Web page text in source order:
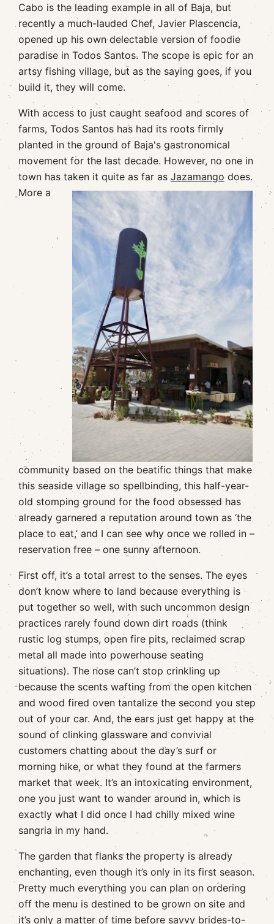
Cabo is the leading example in all of Baja, but
recently a much-lauded Chef, Javier Plascencia,
opened up his own delectable version of foodie
paradise in Todos Santos. The scope is epic for an
artsy fishing village, but as the saying goes, if you
build it, they will come.
With access to just caught seafood and scores of
farms, Todos Santos has had its roots firmly
planted in the ground of Baja's gastronomical
movement for the last decade. However, no one in
town has taken it quite as far as Jazamangodoes.
More a
community based on the beatific things that make
this seaside village so spellbinding, this half-year-
old stomping ground for the food obsessed has
already garnered a reputation around town as ‘the
place to eat,’ and I can see why once we rolled in –
reservation free – one sunny afternoon.
First off, it’s a total arrest to the senses. The eyes
don’t know where to land because everything is
put together so well, with such uncommon design
practices rarely found down dirt roads (think
rustic log stumps, open fire pits, reclaimed scrap
metal all made into powerhouse seating
situations). The nose can’t stop crinkling up
because the scents wafting from the open kitchen
and wood fired oven tantalize the second you step
out of your car. And, the ears just get happy at the
sound of clinking glassware and convivial
customers chatting about the day’s surf or
morning hike, or what they found at the farmers
market that week. It’s an intoxicating environment,
one you just want to wander around in, which is
exactly what I did once I had chilly mixed wine
sangria in my hand.
The garden that flanks the property is already
enchanting, even though it’s only in its first season.
Pretty much everything you can plan on ordering
off the menu is destined to be grown on site and
it’s only a matter of time before savvy brides-to-